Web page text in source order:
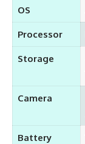
OS
Processor
Storage
Camera
Battery